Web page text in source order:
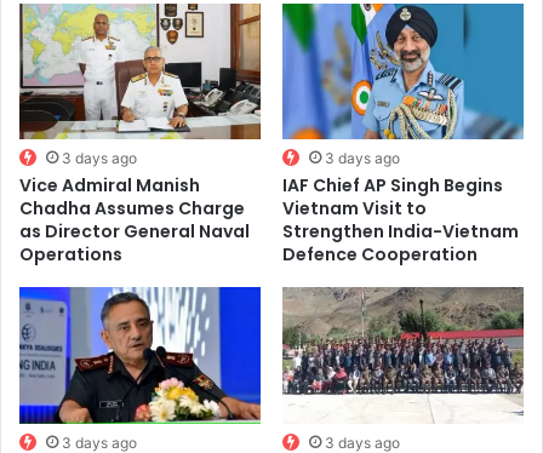
3 days ago
Vice Admiral Manish
Chadha Assumes Charge
as Director General Naval
Operations
3 days ago
IAF Chief AP Singh Begins
Vietnam Visit to
Strengthen India-Vietnam
Defence Cooperation
3 days ago 3 days ago